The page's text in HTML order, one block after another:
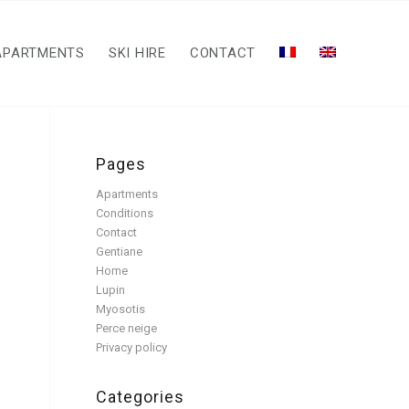
SKI HIRE CONTACT
Pages
Apartments
Conditions
Contact
Gentiane
Home
Lupin
Myosotis
Perce neige
Privacy policy
Categories